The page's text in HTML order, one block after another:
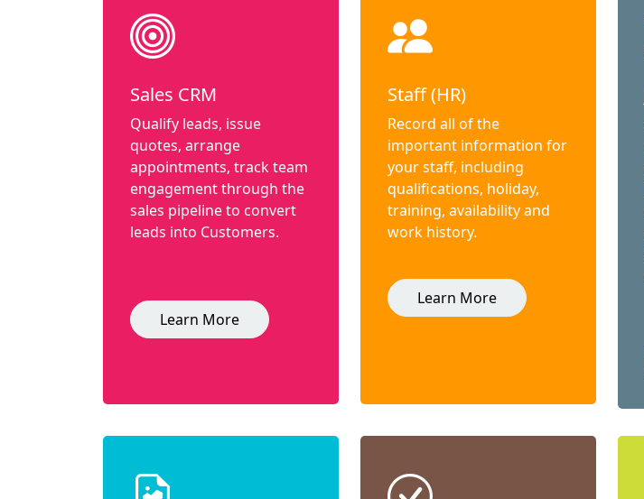
Sales CRM
Qualify leads, issue
quotes, arrange
appointments, track team
engagement through the
sales pipeline to convert
leads into Customers.
Learn More
Staff (HR)
Record all of the
important information for
your staff, including
qualifications, holiday,
training, availability and
work history.
Learn More